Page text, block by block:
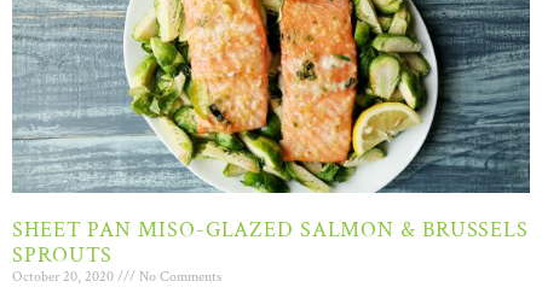
SHEET PAN MISO-GLAZED SALMON & BRUSSELS
SPROUTS
October 20, 2020 No Comments